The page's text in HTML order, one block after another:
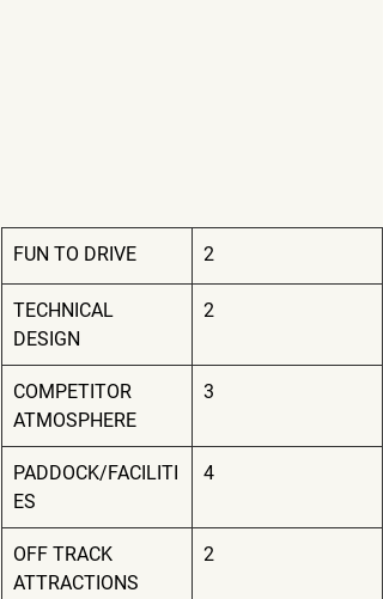
FUN TO DRIVE 2
TECHNICAL
DESIGN
2
COMPETITOR
ATMOSPHERE
3
PADDOCK/FACILITI
ES
4
OFF TRACK
ATTRACTIONS
2